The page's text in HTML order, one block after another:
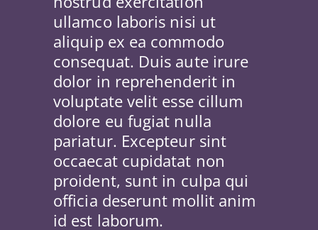
ullamco laboris nisi ut
aliquip ex ea commodo
consequat. Duis aute irure
dolor in reprehenderit in
voluptate velit esse cillum
dolore eu fugiat nulla
pariatur. Excepteur sint
occaecat cupidatat non
proident, sunt in culpa qui
officia deserunt mollit anim
id est laborum.